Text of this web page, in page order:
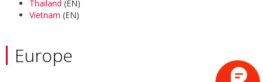
Thailand (EN)
Vietnam (EN)
Europe